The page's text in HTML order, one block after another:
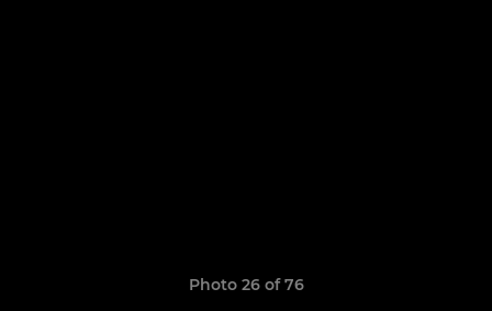
Photo 26 of 76